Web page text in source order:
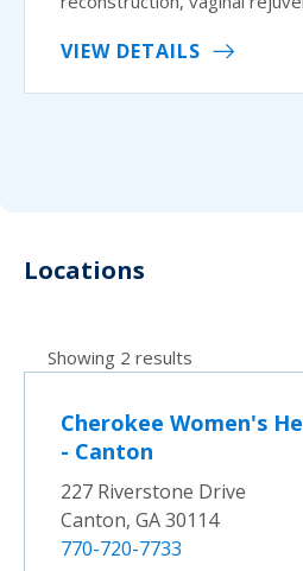
VIEW DETAILS
Locations
Showing 2 results
Cherokee Women's
- Canton
227 Riverstone Drive
Canton, GA 30114
770-720-7733